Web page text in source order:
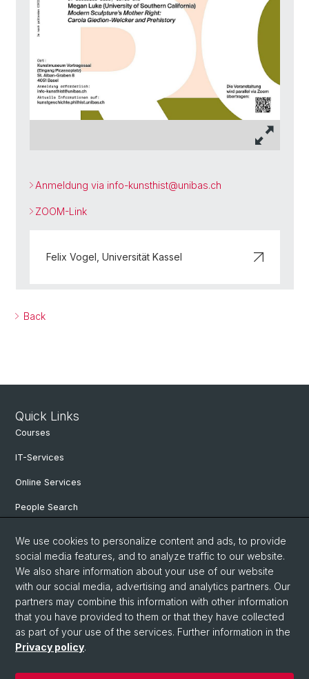
Anmeldung via info-kunsthist@unibas.ch
ZOOM-Link
Felix Vogel, Universität Kassel
Back
Quick Links
Courses
IT-Services
Online Services
People Search
Open Positions
archive NCCR Iconic Criticism 2005 - 2017
© University of Basel
Privacy Policy
Faculty of Humanities and Social Sciences
We use cookies to personalize content and ads, to provide
social media features, and to analyze traffic to our website.
We also share information about your use of our website
with our social media, advertising and analytics partners. Our
partners may combine this information with other information
that you have provided to them or that they have collected
as part of your use of the services. Further information in the
Privacy policy.